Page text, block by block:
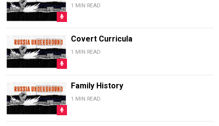
1 MIN READ
Covert Curricula
1 MIN READ
Family History
1 MIN READ